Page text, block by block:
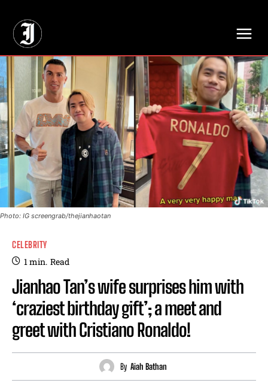
Photo: IG screengrab/thejianhaotan
CELEBRITY
1min. Read
Jianhao Tan’s wife surprises him with
‘craziest birthday gift’; a meet and
greet with Cristiano Ronaldo!
By Aiah Bathan